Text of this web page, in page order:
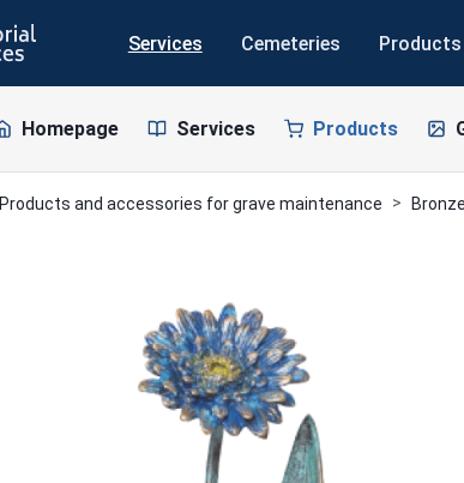
Services Cemeteries Products
Homepage Services Products
Products and accessories for grave maintenance